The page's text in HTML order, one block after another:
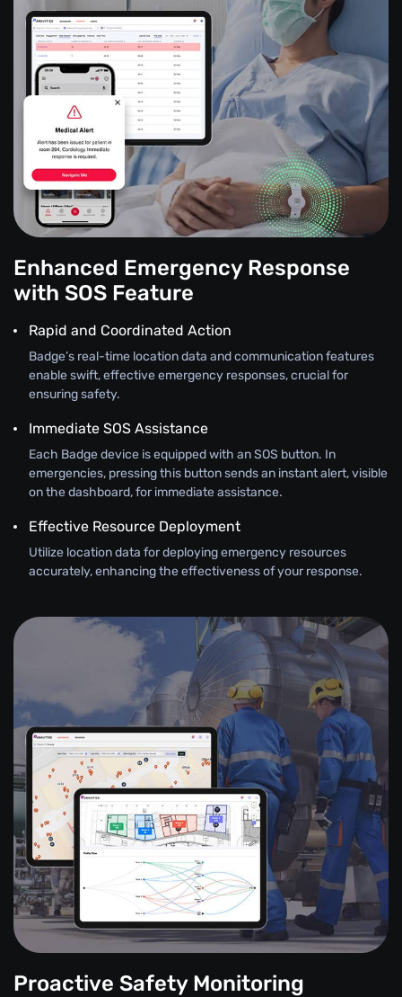
Enhanced Emergency Response
with SOS Feature
Rapid and Coordinated Action
Badge’s real-time location data and communication features
enable swift, effective emergency responses, crucial for
ensuring safety.
Immediate SOS Assistance
Each Badge device is equipped with an SOS button. In
emergencies, pressing this button sends an instant alert, visible
on the dashboard, for immediate assistance.
Effective Resource Deployment
Utilize location data for deploying emergency resources
accurately, enhancing the effectiveness of your response.
Proactive Safety Monitoring